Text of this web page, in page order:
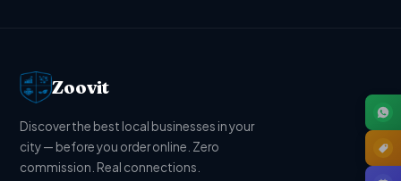
Zoovit
Discover the best local businesses in your
city — before you order online. Zero
commission. Real connections.